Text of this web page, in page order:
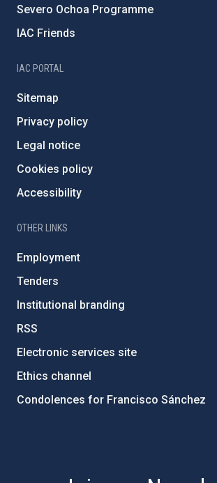
Severo Ochoa Programme
IAC Friends
IAC PORTAL
Sitemap
Privacy policy
Legal notice
Cookies policy
Accessibility
OTHER LINKS
Employment
Tenders
Institutional branding
RSS
Electronic services site
Ethics channel
Condolences for Francisco Sánchez